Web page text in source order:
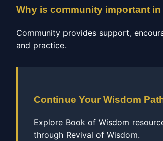
Why is community important
Community provides support,
and practice.
Continue Your Wisdom
Explore Book of Wisdom
through Revival of Wisdom.